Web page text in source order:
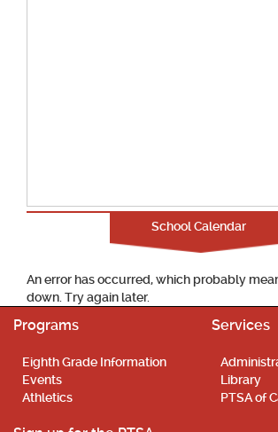
School Calendar
An error has occurred, which probably
down. Try again later.
Programs
Eighth Grade Information
Events
Athletics
Services
Library
PTSA of